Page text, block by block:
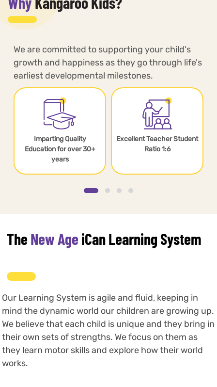
We are committed to supporting your child's
growth and happiness as they go through life's
earliest developmental milestones.
Imparting Quality
Education for over 30+
years
Excellent Teacher Student
Ratio 1:6
TheNew Age iCan Learning System
Our Learning System is agile and fluid, keeping in
mind the dynamic world our children are growing up.
We believe that each child is unique and they bring in
their own sets of strengths. We focus on them as
they learn motor skills and explore how their world
works.